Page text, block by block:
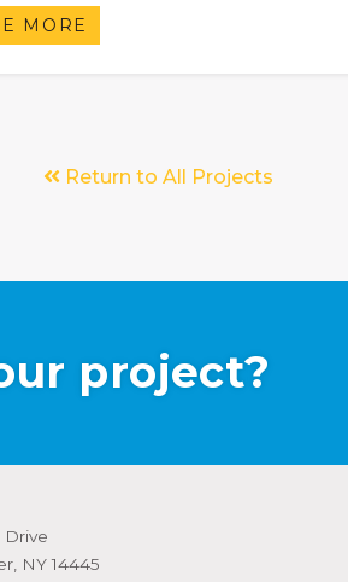
MORE
Return to All Projects
project?
Drive
NY 14445